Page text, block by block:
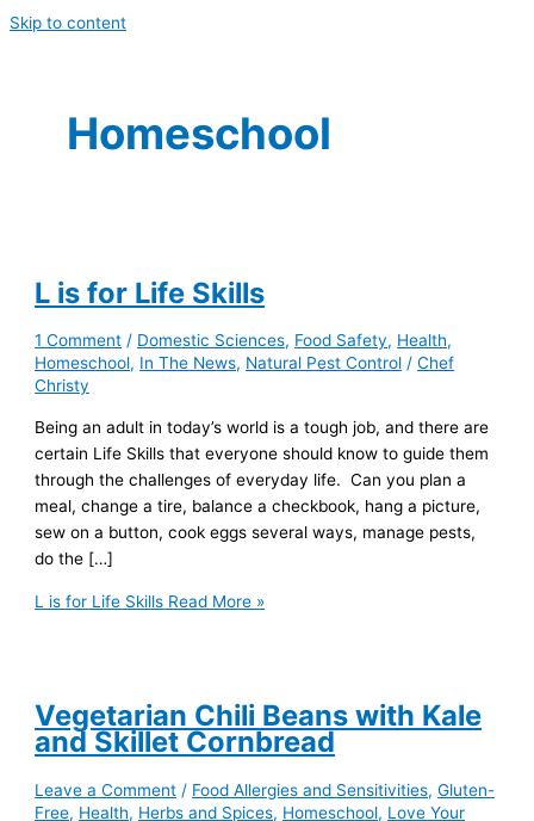
Skip to content
Homeschool
L is for Life Skills
1 Comment / Domestic Sciences, Food Safety, Health,
Homeschool, In The News, Natural Pest Control /Chef
Christy
Being an adult in today’s world is a tough job, and there are
certain Life Skills that everyone should know to guide them
through the challenges of everyday life. Can you plan a
meal, change a tire, balance a checkbook, hang a picture,
sew on a button, cook eggs several ways, manage pests,
do the […]
L is for Life Skills Read More »
Vegetarian Chili Beans with Kale
and Skillet Cornbread
Leave a Comment / Food Allergies and Sensitivities,Gluten-
Free, Health, Herbs and Spices, Homeschool, Love Your